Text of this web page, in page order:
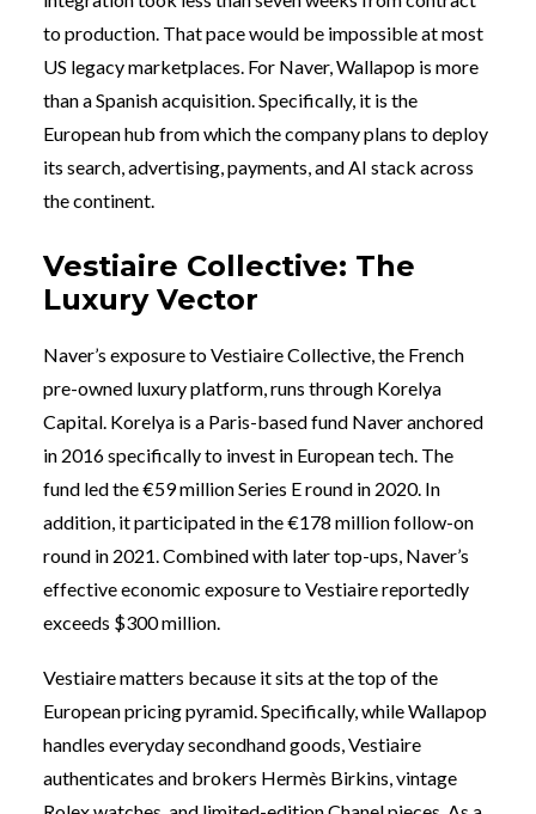
to production. That pace would be impossible at most
US legacy marketplaces. For Naver, Wallapop is more
than a Spanish acquisition. Specifically, it is the
European hub from which the company plans to deploy
its search, advertising, payments, and AI stack across
the continent.
Vestiaire Collective: The
Luxury Vector
Naver’s exposure to Vestiaire Collective, the French
pre-owned luxury platform, runs through Korelya
Capital. Korelya is a Paris-based fund Naver anchored
in 2016 specifically to invest in European tech. The
fund led the €59 million Series E round in 2020. In
addition, it participated in the €178 million follow-on
round in 2021. Combined with later top-ups, Naver’s
effective economic exposure to Vestiaire reportedly
exceeds $300 million.
Vestiaire matters because it sits at the top of the
European pricing pyramid. Specifically, while Wallapop
handles everyday secondhand goods, Vestiaire
authenticates and brokers Hermès Birkins, vintage